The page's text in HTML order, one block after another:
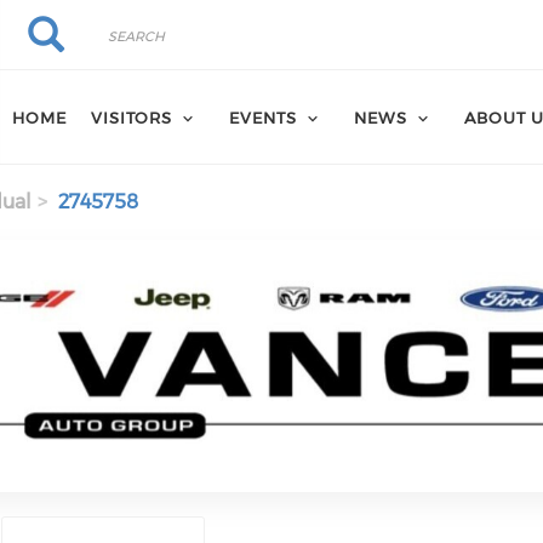
Search
Search
HOME VISITORS EVENTS NEWS ABOUT
2745758